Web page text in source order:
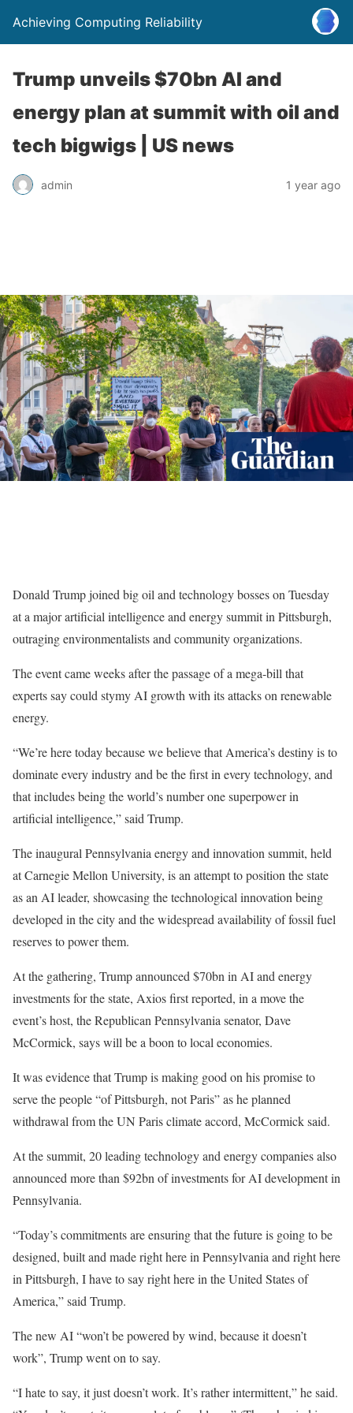
Achieving Computing Reliability
Trump unveils $70bn AI and
energy plan at summit with oil and
tech bigwigs | US news
admin 1 year ago
Donald Trump joined big oil and technology bosses on Tuesday
at a major artificial intelligence and energy summit in Pittsburgh,
outraging environmentalists and community organizations.
The event came weeks after the passage of a mega-bill that
experts say could stymy AI growth with its attacks on renewable
energy.
“We’re here today because we believe that America’s destiny is to
dominate every industry and be the first in every technology, and
that includes being the world’s number one superpower in
artificial intelligence,” said Trump.
The inaugural Pennsylvania energy and innovation summit, held
at Carnegie Mellon University, is an attempt to position the state
as an AI leader, showcasing the technological innovation being
developed in the city and the widespread availability of fossil fuel
reserves to power them.
At the gathering, Trump announced $70bn in AI and energy
investments for the state, Axios first reported, in a move the
event’s host, the Republican Pennsylvania senator, Dave
McCormick, says will be a boon to local economies.
It was evidence that Trump is making good on his promise to
serve the people “of Pittsburgh, not Paris” as he planned
withdrawal from the UN Paris climate accord, McCormick said.
At the summit, 20 leading technology and energy companies also
announced more than $92bn of investments for AI development in
Pennsylvania.
“Today’s commitments are ensuring that the future is going to be
designed, built and made right here in Pennsylvania and right here
in Pittsburgh, I have to say right here in the United States of
America,” said Trump.
The new AI “won’t be powered by wind, because it doesn’t
work”, Trump went on to say.
“I hate to say, it just doesn’t work. It’s rather intermittent,” he said.